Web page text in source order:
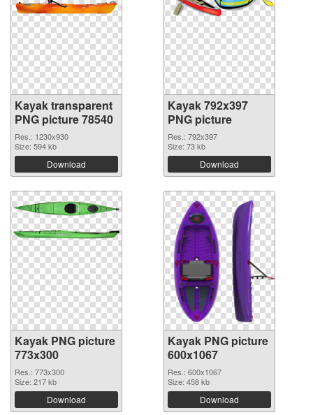
Kayak transparent
PNG picture 78540
Res.: 1230x930
Size: 594 kb
Download
Kayak 792x397
PNG picture
Res.: 792x397
Size: 73 kb
Download
Kayak PNG picture
773x300
Res.: 773x300
Size: 217 kb
Download
Kayak PNG picture
600x1067
Res.: 600x1067
Size: 458 kb
Download